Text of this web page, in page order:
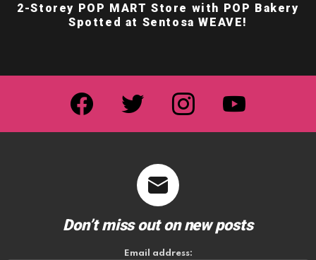
2-Storey POP MART Store with POP Bakery
Spotted at Sentosa WEAVE!
facebook twitter instagram
Don’t miss out on new posts
Email address: